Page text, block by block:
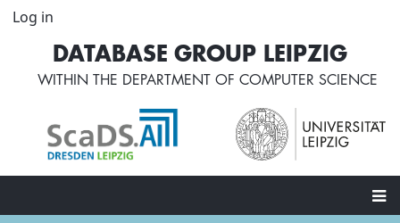
Skip
content
User
account
menu
Log in
DATABASE GROUP LEIPZIG
WITHIN THE DEPARTMENT OF COMPUTER SCIENCE